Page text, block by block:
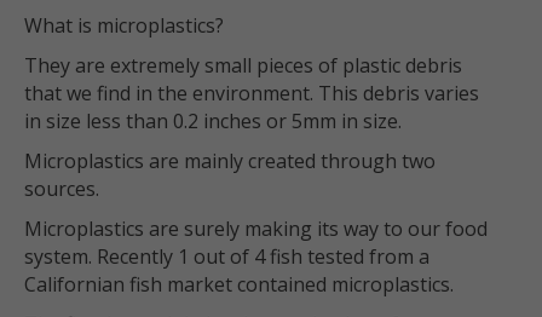
What is microplastics?
They are extremely small pieces of plastic debris
that we find in the environment. This debris varies
in size less than 0.2 inches or 5mm in size.
Microplastics are mainly created through two
sources.
Microplastics are surely making its way to our food
system. Recently 1 out of 4 fish tested from a
Californian fish market contained microplastics.